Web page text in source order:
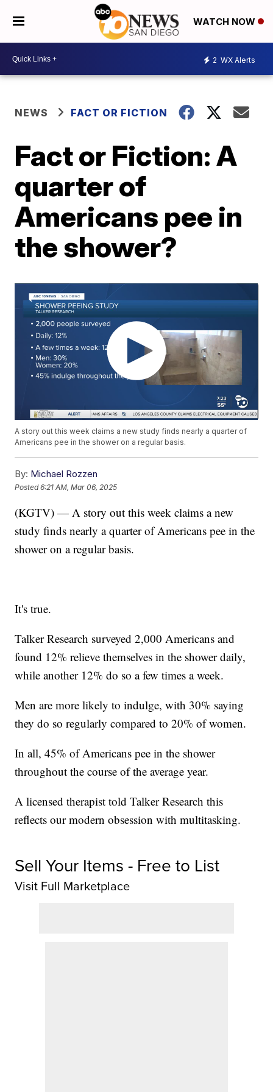
WATCH NOW
2 WX Alerts
NEWS FACT OR FICTION
Fact or Fiction: A
quarter of
Americans pee in
the shower?
A story out this week claims a new study finds nearly a quarter of
Americans pee in the shower on a regular basis.
By: Michael Rozzen
Posted6:21 AM, Mar 06, 2025
(KGTV) — A story out this week claims a new
study finds nearly a quarter of Americans pee in the
shower on a regular basis.
It's true.
Talker Research surveyed 2,000 Americans and
found 12% relieve themselves in the shower daily,
while another 12% do so a few times a week.
Men are more likely to indulge, with 30% saying
they do so regularly compared to 20% of women.
In all, 45% of Americans pee in the shower
throughout the course of the average year.
A licensed therapist told Talker Research this
reflects our modern obsession with multitasking.
Sell Your Items - Free to List
Visit Full Marketplace